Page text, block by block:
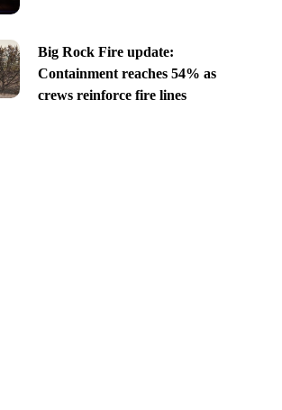
Big Rock Fire update:
Containment reaches 54% as
crews reinforce fire lines